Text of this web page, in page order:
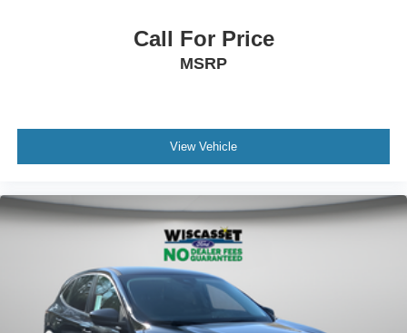
Call For Price
MSRP
View Vehicle